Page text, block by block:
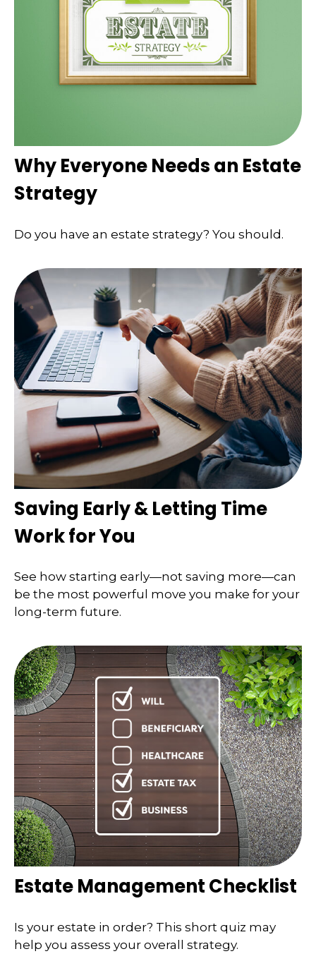
Why Everyone Needs an Estate
Strategy
Do you have an estate strategy? You should.
Saving Early & Letting Time
Work for You
See how starting early—not saving more—can
be the most powerful move you make for your
long-term future.
Estate Management Checklist
Is your estate in order? This short quiz may
help you assess your overall strategy.